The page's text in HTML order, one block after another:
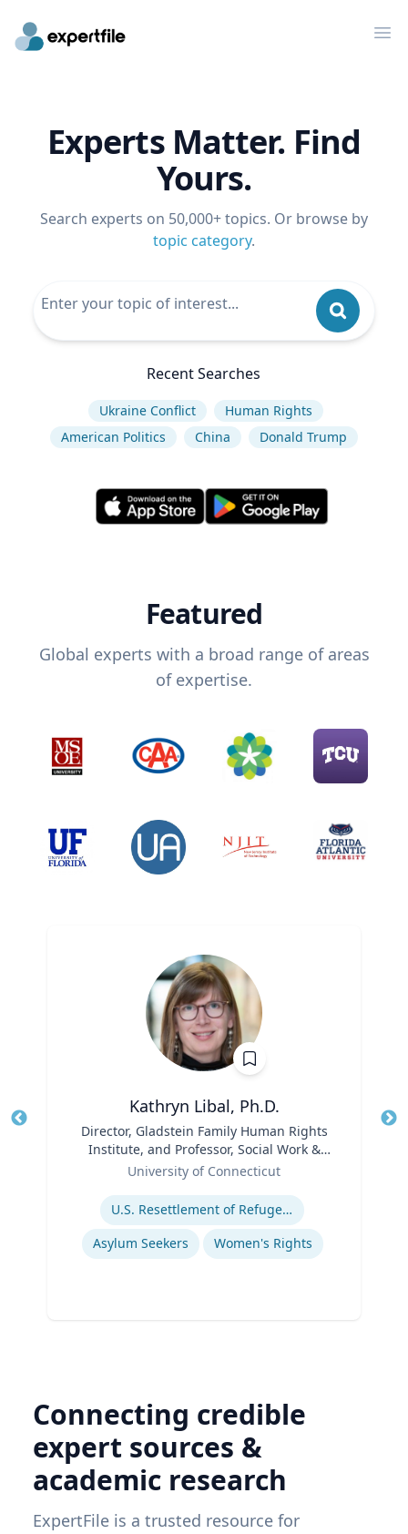
Experts Matter. Find
Yours.
Search experts on 50,000+ topics. Or browse by
topic category.
Recent Searches
Ukraine Conflict
Human Rights
American Politics
China Donald Trump
Featured
Global experts with a broad range of areas
of expertise.
Kathryn Libal, Ph.D.
Director, Gladstein Family Human Rights
Institute, and Professor, Social Work &
Human Rights
University of Connecticut
U.S. Resettlement of Refugees
Asylum Seekers
Women's Rights
Connecting credible
expert sources &
academic research
ExpertFile is a trusted resource for